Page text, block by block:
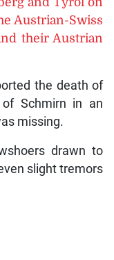
Austrian-Swiss
their Austrian
the death of
Schmirn in an
missing.
drawn to
slight tremors